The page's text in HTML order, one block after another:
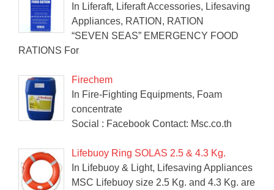
In Liferaft, Liferaft Accessories, Lifesaving
Appliances, RATION, RATION
“SEVEN SEAS” EMERGENCY FOOD
RATIONS For
Firechem
In Fire-Fighting Equipments, Foam
concentrate
Social : Facebook Contact: Msc.co.th
Lifebuoy Ring SOLAS 2.5 & 4.3 Kg.
In Lifebuoy & Light, Lifesaving Appliances
MSC Lifebuoy size 2.5 Kg. and 4.3 Kg. are